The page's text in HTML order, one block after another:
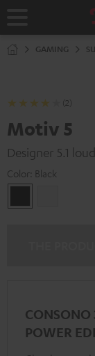
GAMING
(2)
Motiv 5
Designer 5.1
Color: Black
CONSONO
POWER